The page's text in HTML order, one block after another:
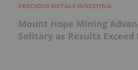
PRECIOUS METALS INVESTING
Mount Hope Mining
Solitary as Results